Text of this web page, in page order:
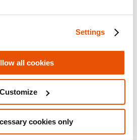
Settings
all cookies
Customize
cookies only
for Directors of IT